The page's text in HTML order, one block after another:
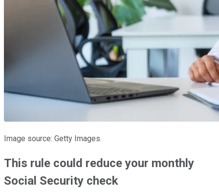
Image source: Getty Images.
This rule could reduce your monthly
Social Security check